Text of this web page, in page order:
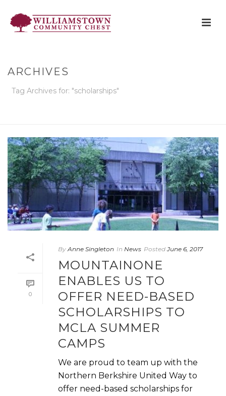
ARCHIVES
Tag Archives for: "scholarships"
0
By Anne Singleton In News Posted June 6, 2017
MOUNTAINONE
ENABLES US TO
OFFER NEED-BASED
SCHOLARSHIPS TO
MCLA SUMMER
CAMPS
We are proud to team up with the
Northern Berkshire United Way to
offer need-based scholarships for